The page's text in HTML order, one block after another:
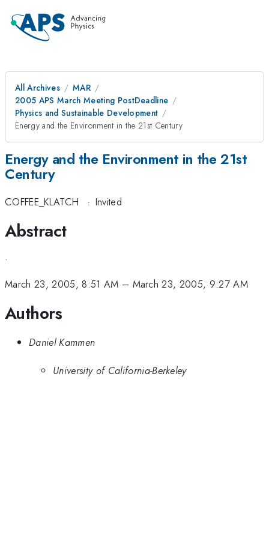
All Archives
MAR
2005 APS March Meeting PostDeadline
Physics and Sustainable Development
Energy and the Environment in the 21st Century
Energy and the Environment in the 21st
Century
COFFEE_KLATCH · Invited
Abstract
.
March 23, 2005, 8:51 AM – March 23, 2005, 9:27 AM
Authors
Daniel Kammen
University of California-Berkeley